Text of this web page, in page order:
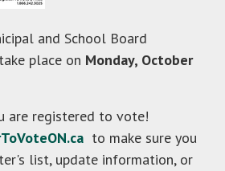
0417and School Board
place on Monday, October
are registered to vote!
to make sure you
list, update information, or